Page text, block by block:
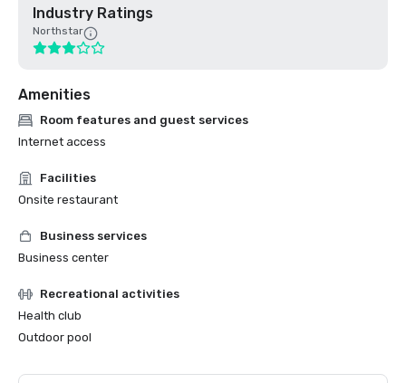
Industry Ratings
Northstar
Amenities
Room features and guest services
Internet access
Facilities
Onsite restaurant
Business services
Business center
Recreational activities
Health club
Outdoor pool